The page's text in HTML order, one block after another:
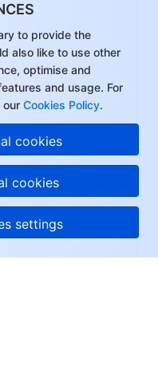
to provide the
also like to use other
optimise and
and usage. For
our Cookies Policy.
cookies
cookies
settings